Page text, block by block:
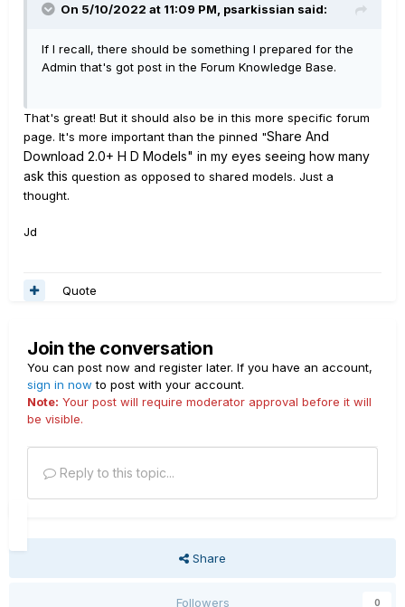
On 5/10/2022 at 11:09 PM, psarkissian said:
If I recall, there should be something I prepared for the
Admin that's got post in the Forum Knowledge Base.
That's great! But it should also be in this more specific forum
page. It's more important than the pinned "Share And
Download 2.0+ H D Models" in my eyes seeing how many
ask this question as opposed to shared models. Just a
thought.
Jd
Quote
Join the conversation
You can post now and register later. If you have an account,
sign in now to post with your account.
Note: Your post will require moderator approval before it will
be visible.
Reply to this topic...
Share
Followers 0